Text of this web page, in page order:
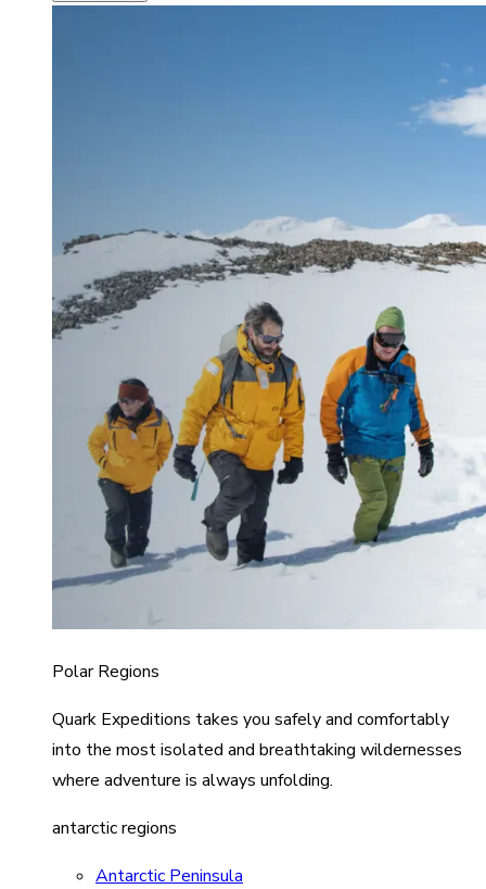
Polar Regions
Quark Expeditions takes you safely and comfortably
into the most isolated and breathtaking wildernesses
where adventure is always unfolding.
antarctic regions
Antarctic Peninsula